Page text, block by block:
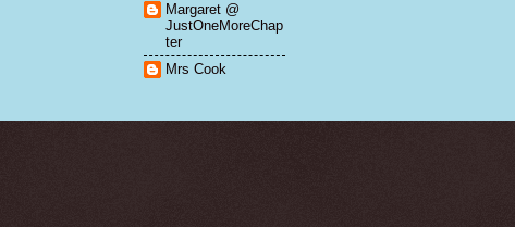
Margaret @
JustOneMoreChap
ter
Mrs Cook